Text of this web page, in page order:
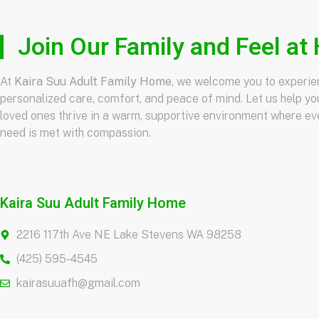
Join Our Family and Feel at
At Kaira Suu Adult Family Home, we welcome you to
personalized care, comfort, and peace of mind. Let us help
loved ones thrive in a warm, supportive environment where
need is met with compassion.
Kaira Suu Adult Family Home
2216 117th Ave NE Lake Stevens WA 98258
(425) 595-4545
kairasuuafh@gmail.com